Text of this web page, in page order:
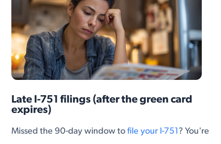
Late I-751 filings (after the green card
expires)
Missed the 90-day window to file your I-751? You're